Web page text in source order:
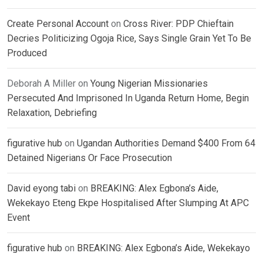
Create Personal Account on Cross River: PDP Chieftain
Decries Politicizing Ogoja Rice, Says Single Grain Yet To Be
Produced
Deborah A Miller on Young Nigerian Missionaries
Persecuted And Imprisoned In Uganda Return Home, Begin
Relaxation, Debriefing
figurative hub on Ugandan Authorities Demand $400 From 64
Detained Nigerians Or Face Prosecution
David eyong tabi on BREAKING: Alex Egbona’s Aide,
Wekekayo Eteng Ekpe Hospitalised After Slumping At APC
Event
figurative hub on BREAKING: Alex Egbona’s Aide, Wekekayo